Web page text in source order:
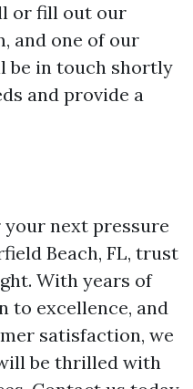
or fill out our
and one of our
be in touch shortly
and provide a
next pressure
Beach, FL, trust
With years of
to excellence, and
satisfaction, we
be thrilled with